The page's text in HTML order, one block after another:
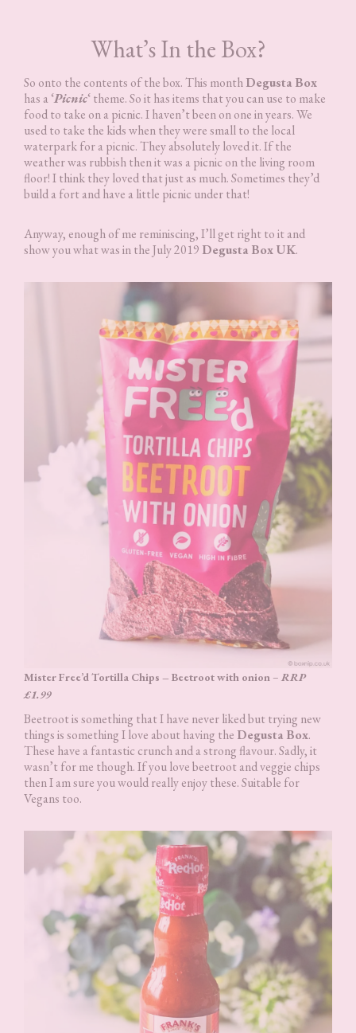
What’s In the Box?
So onto the contents of the box. This monthDegusta Box
has a ‘Picnic‘ theme. So it has items that you can use to make
food to take on a picnic. I haven’t been on one in years. We
used to take the kids when they were small to the local
waterpark for a picnic. They absolutely loved it. If the
weather was rubbish then it was a picnic on the living room
floor! I think they loved that just as much. Sometimes they’d
build a fort and have a little picnic under that!
Anyway, enough of me reminiscing, I’ll get right to it and
show you what was in the July 2019 Degusta Box UK.
Mister Free’d Tortilla Chips – Beetroot with onion – RRP
£1.99
Beetroot is something that I have never liked but trying new
things is something I love about having the Degusta Box.
These have a fantastic crunch and a strong flavour. Sadly, it
wasn’t for me though. If you love beetroot and veggie chips
then I am sure you would really enjoy these. Suitable for
Vegans too.